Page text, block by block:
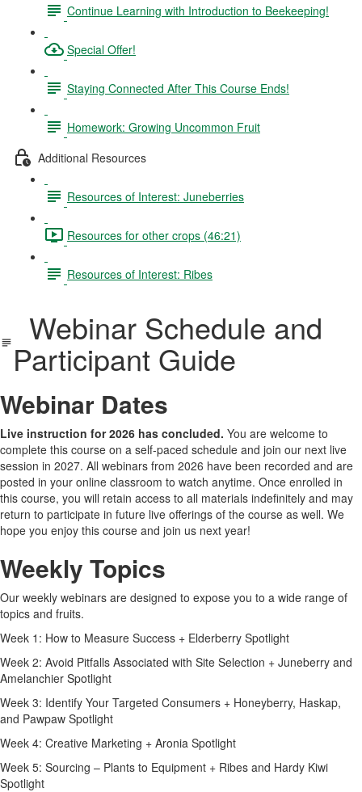
Continue Learning with Introduction to Beekeeping!
Special Offer!
Staying Connected After This Course Ends!
Homework: Growing Uncommon Fruit
Additional Resources
Resources of Interest: Juneberries
Resources for other crops (46:21)
Resources of Interest: Ribes
Webinar Schedule and
Participant Guide
Webinar Dates
Live instruction for 2026 has concluded. You are welcome to
complete this course on a self-paced schedule and join our next live
session in 2027. All webinars from 2026 have been recorded and are
posted in your online classroom to watch anytime. Once enrolled in
this course, you will retain access to all materials indefinitely and may
return to participate in future live offerings of the course as well. We
hope you enjoy this course and join us next year!
Weekly Topics
Our weekly webinars are designed to expose you to a wide range of
topics and fruits.
Week 1: How to Measure Success + Elderberry Spotlight
Week 2: Avoid Pitfalls Associated with Site Selection + Juneberry and
Amelanchier Spotlight
Week 3: Identify Your Targeted Consumers + Honeyberry, Haskap,
and Pawpaw Spotlight
Week 4: Creative Marketing + Aronia Spotlight
Week 5: Sourcing – Plants to Equipment + Ribes and Hardy Kiwi
Spotlight